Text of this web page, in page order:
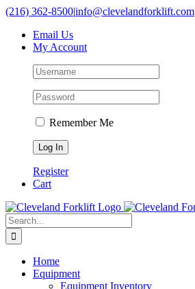
Skip
content
(216) 362-8500|info@clevelandforklift.com
Email Us
My Account
Remember Me
Register
Cart
Search
for:
Home
Equipment
Equipment Inventory